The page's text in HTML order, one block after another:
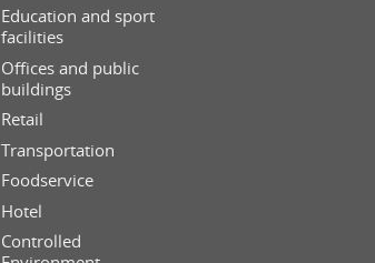
Education and sport
facilities
Offices and public
buildings
Retail
Transportation
Foodservice
Hotel
Controlled